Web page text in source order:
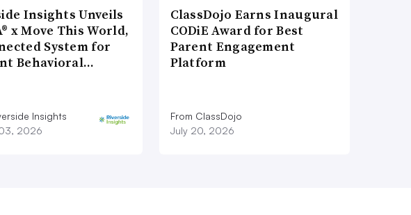
Insights Unveils
x Move This World,
System for
Behavioral…
Insights
2026
ClassDojo Earns Inaugural
CODiE Award for Best
Parent Engagement
Platform
From ClassDojo
July 20, 2026